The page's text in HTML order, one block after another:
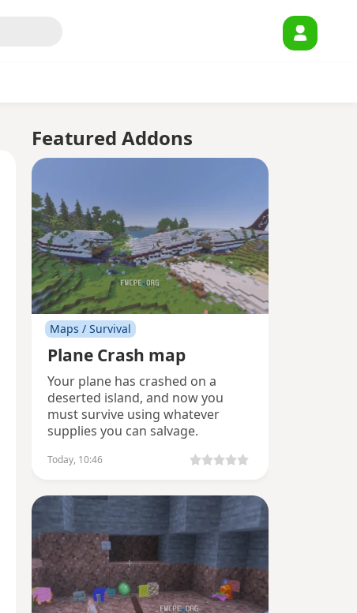
Featured Addons
Maps / Survival
Plane Crash map
Your plane has crashed on a
deserted island, and now you
must survive using whatever
supplies you can salvage.
Today, 10:46